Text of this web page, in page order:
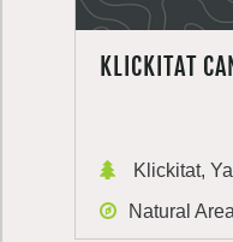
KLICKITAT
Klickitat,
Natural